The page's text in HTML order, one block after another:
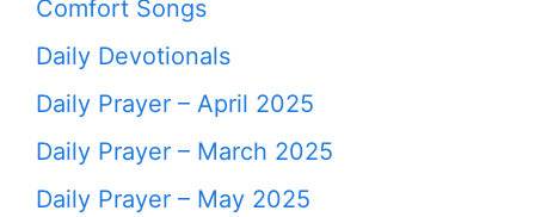
Comfort Songs
Daily Devotionals
Daily Prayer – April 2025
Daily Prayer – March 2025
Daily Prayer – May 2025